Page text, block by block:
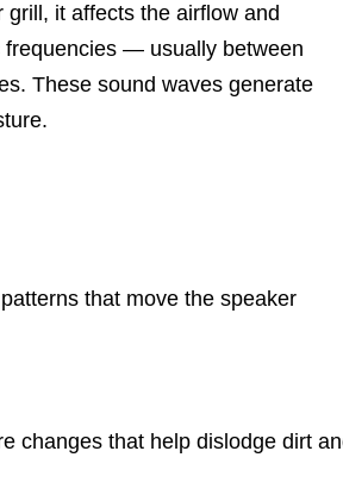
it affects the airflow and
frequencies — usually between
These sound waves generate
that move the speaker
changes that help dislodge dirt